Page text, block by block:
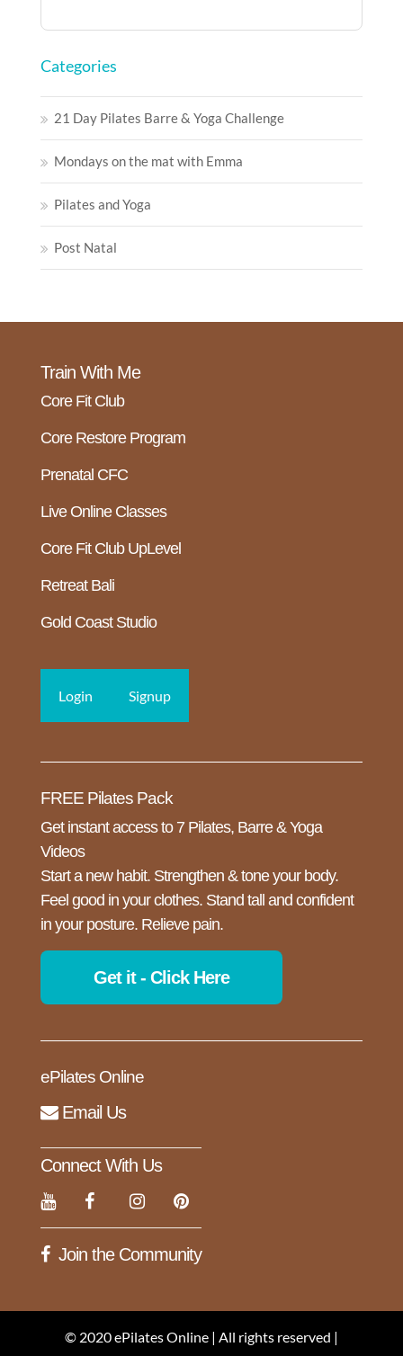
Categories
21 Day Pilates Barre & Yoga Challenge
Mondays on the mat with Emma
Pilates and Yoga
Post Natal
Train With Me
Core Fit Club
Core Restore Program
Prenatal CFC
Live Online Classes
Core Fit Club UpLevel
Retreat Bali
Gold Coast Studio
Login Signup
FREE Pilates Pack
Get instant access to 7 Pilates, Barre & Yoga
Videos
Start a new habit. Strengthen & tone your body.
Feel good in your clothes. Stand tall and confident
in your posture. Relieve pain.
Get it - Click Here
ePilates Online
Email Us
Connect With Us
Join the Community
© 2020 ePilates Online | All rights reserved |